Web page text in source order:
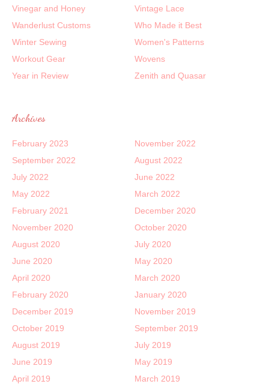
Vinegar and Honey
Vintage Lace
Wanderlust Customs
Who Made it Best
Winter Sewing
Women's Patterns
Workout Gear
Wovens
Year in Review
Zenith and Quasar
Archives
February 2023
November 2022
September 2022
August 2022
July 2022
June 2022
May 2022
March 2022
February 2021
December 2020
November 2020
October 2020
August 2020
July 2020
June 2020
May 2020
April 2020
March 2020
February 2020
January 2020
December 2019
November 2019
October 2019
September 2019
August 2019
July 2019
June 2019
May 2019
April 2019
March 2019